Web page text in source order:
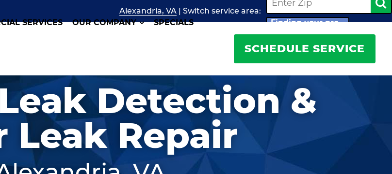
Alexandria, VA | Switch service area:
Finding your pro...
SERVICES OUR COMPANY SPECIALS
SCHEDULE SERVICE
Detection &
Leak Repair